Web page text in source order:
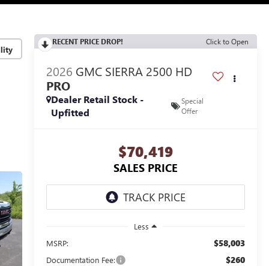
RECENT PRICE DROP! Click to Open
2026 GMC SIERRA 2500 HD
PRO
Dealer Retail Stock -
Upfitted
Special
Offer
$70,419
SALES PRICE
Less
MSRP:
$58,003
Documentation Fee: $260